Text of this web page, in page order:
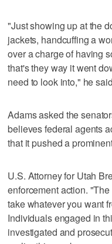
"Just showing up at the
jackets, handcuffing a
over a charge of having
that's they way it went
need to look into," he
Adams asked the
believes federal agents
that it pushed a
U.S. Attorney for Utah
enforcement action.
take whatever you want
Individuals engaged in
investigated and